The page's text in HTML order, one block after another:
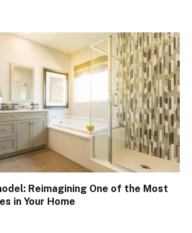
Reimagining One of the Most
in Your Home